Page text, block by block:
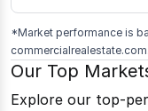
*Market performance is
Our Top
Explore our top-